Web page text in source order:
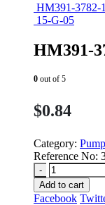
HM391-3782-
15-G-05
HM391-
0 out of 5
$0.84
Category:
Reference No:
-
Add to cart
Facebook